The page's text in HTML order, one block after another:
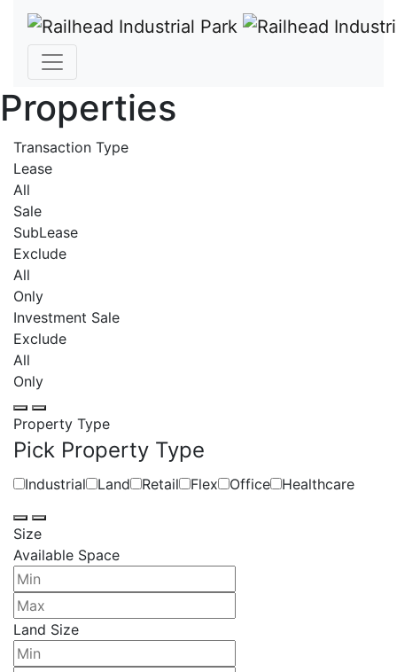
Properties
Transaction Type
Lease
All
Sale
SubLease
Exclude
All
Only
Investment Sale
Exclude
All
Only
Property Type
Pick Property Type
Industrial Land Retail Flex Office Healthcare
Size
Available Space
Land Size